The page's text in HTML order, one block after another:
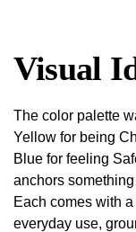
Visual
The color palette
Yellow for being
Blue for feeling
anchors
Each comes with
everyday use,